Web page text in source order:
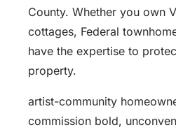
County. Whether you own
cottages, Federal
have the expertise to
property.
artist-community
commission bold,